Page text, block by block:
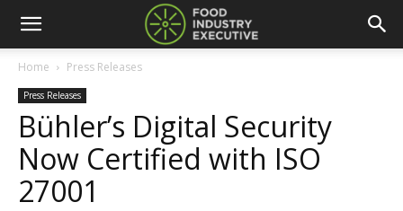
Home Press Releases
Press Releases
Bühler’s Digital Security
Now Certified with ISO
27001